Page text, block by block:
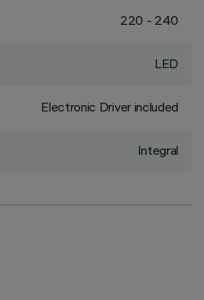
220 - 240
LED
Electronic Driver included
Integral